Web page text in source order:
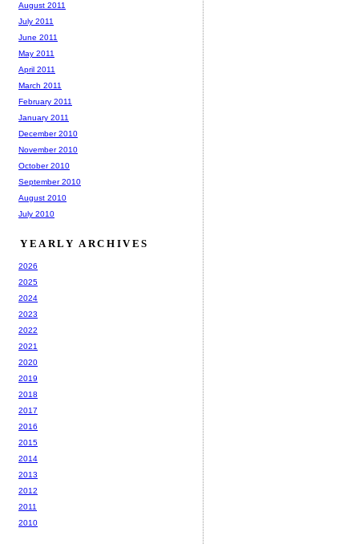
August 2011
July 2011
June 2011
May 2011
April 2011
March 2011
February 2011
January 2011
December 2010
November 2010
October 2010
September 2010
August 2010
July 2010
YEARLY ARCHIVES
2026
2025
2024
2023
2022
2021
2020
2019
2018
2017
2016
2015
2014
2013
2012
2011
2010